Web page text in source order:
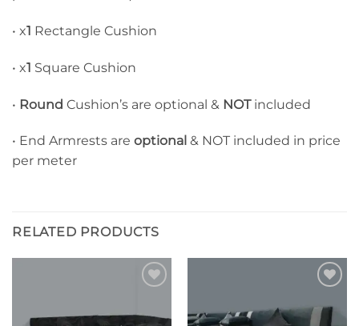
• x1 Rectangle Cushion
• x1 Square Cushion
• Round Cushion’s are optional & NOTincluded
• End Armrests are optional & NOT included in price
per meter
RELATED PRODUCTS
wishlist